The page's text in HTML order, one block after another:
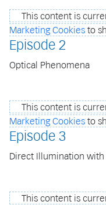
This content is
Marketing Cookies to
Episode 2
Optical Phenomena
This content is
Marketing Cookies to
Episode 3
Direct Illumination
This content is